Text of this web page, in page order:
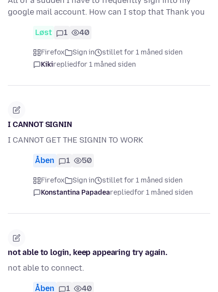
google mail account. How can I stop that Thank you
Løst 1 40
Firefox Sign in
stillet for 1 måned siden
Kikirepliedfor 1 måned siden
I CANNOT SIGNIN
I CANNOT GET THE SIGNIN TO WORK
Åben 1 50
Firefox Sign in
stillet for 1 måned siden
Konstantina Papadearepliedfor 1 måned siden
not able to login, keep appearing try again.
not able to connect.
Åben 1 40